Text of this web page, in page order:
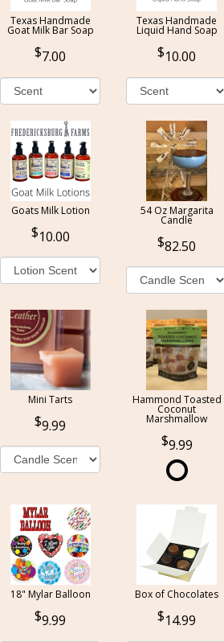
Texas Handmade
Goat Milk Bar Soap
7.00
Texas Handmade
Liquid Hand Soap
10.00
Goats Milk Lotion
10.00
54 Oz Margarita
Candle
82.50
Mini Tarts
9.99
Hammond Toasted
Coconut
Marshmallow
9.99
18" Mylar Balloon
9.99
Box of Chocolates
14.99